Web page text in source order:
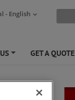
- English
GET A QUOTE